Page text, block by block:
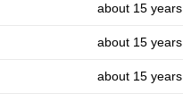
about 15 years
about 15 years
about 15 years